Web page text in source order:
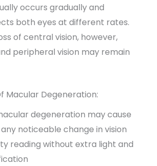
occurs gradually and
both eyes at different rates.
of central vision, however,
peripheral vision may remain
Macular Degeneration:
degeneration may cause
noticeable change in vision
reading without extra light and